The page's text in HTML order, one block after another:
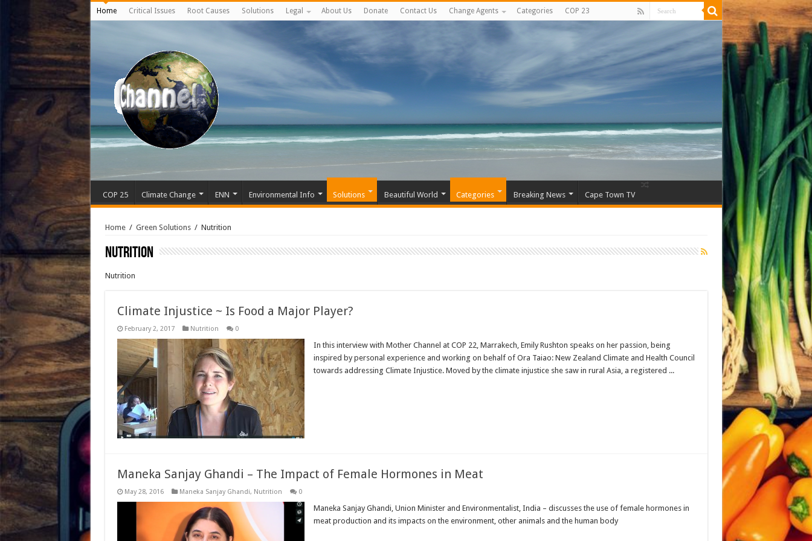
Home Critical Issues Root Causes Solutions Legal About Us Donate Contact Us Change Agents Categories COP 23
COP 25 Climate Change ENN Environmental Info Solutions Beautiful World Categories Breaking News Cape Town TV
Home / Green Solutions / Nutrition
Nutrition
Nutrition
Climate Injustice ~ Is Food a Major Player?
February 2, 2017 Nutrition 0
In this interview with Mother Channel at COP 22, Marrakech, Emily Rushton speaks on her passion, being
inspired by personal experience and working on behalf of Ora Taiao: New Zealand Climate and Health Council
towards addressing Climate Injustice. Moved by the climate injustice she saw in rural Asia, a registered ...
Maneka Sanjay Ghandi – The Impact of Female Hormones in Meat
May 28, 2016 Maneka Sanjay Ghandi, Nutrition 0
Maneka Sanjay Ghandi, Union Minister and Environmentalist, India – discusses the use of female hormones in
meat production and its impacts on the environment, other animals and the human body